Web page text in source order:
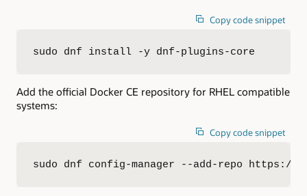
Copy code snippet
sudo dnf install -y dnf-plugins-core
Add the official Docker CE repository for RHEL compatible
systems:
Copy code snippet
sudo dnf config-manager --add-repo https://